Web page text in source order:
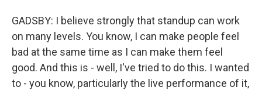
GADSBY: I believe strongly that standup can work
on many levels. You know, I can make people feel
bad at the same time as I can make them feel
good. And this is - well, I've tried to do this. I wanted
to - you know, particularly the live performance of it,